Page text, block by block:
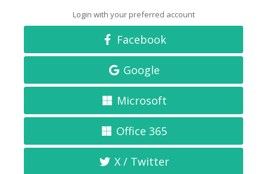
Login with your preferred account
Facebook
Google
Microsoft
Office 365
X / Twitter